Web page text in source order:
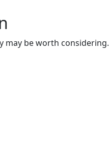
may be worth considering.